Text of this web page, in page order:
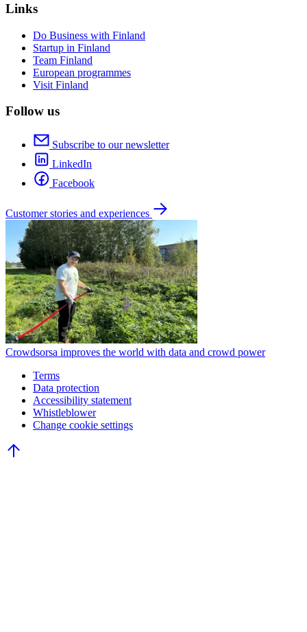
Links
Do Business with Finland
Startup in Finland
Team Finland
European programmes
Visit Finland
Follow us
Subscribe to our newsletter
LinkedIn
Facebook
Customer stories and experiences
Crowdsorsa improves the world with data and crowd power
Terms
Data protection
Accessibility statement
Whistleblower
Change cookie settings